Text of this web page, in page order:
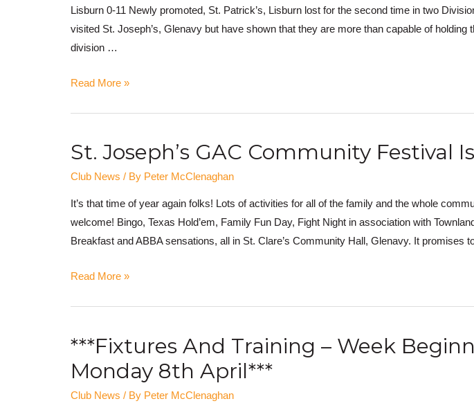
Lisburn 0-11 Newly promoted, St. Patrick’s, Lisburn lost for the second time in two
visited St. Joseph’s, Glenavy but have shown that they are more than capable of holding
division …
Read More »
St. Joseph’s GAC Community Festival
Club News / By Peter McClenaghan
It’s that time of year again folks! Lots of activities for all of the family and the whole
welcome! Bingo, Texas Hold’em, Family Fun Day, Fight Night in association with
Breakfast and ABBA sensations, all in St. Clare’s Community Hall, Glenavy. It promises
Read More »
***Fixtures And Training – Week
Monday 8th April***
Club News / By Peter McClenaghan